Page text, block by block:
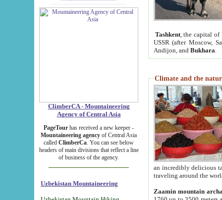
ClimberCA - Mountaineering
Agency of Central Asia
PageTour has received a new keeper -
Mountaineering agency of Central Asia
called ClimberCa. You can see below
headers of main divisions that reflect a line
of business of the agency.
Uzbekistan Mountaineering
Tashkent, the capital of
USSR (after Moscow,
Andijon, and Bukhara
Climate and the
an incredibly delicious
traveling around the
Zaamin mountain